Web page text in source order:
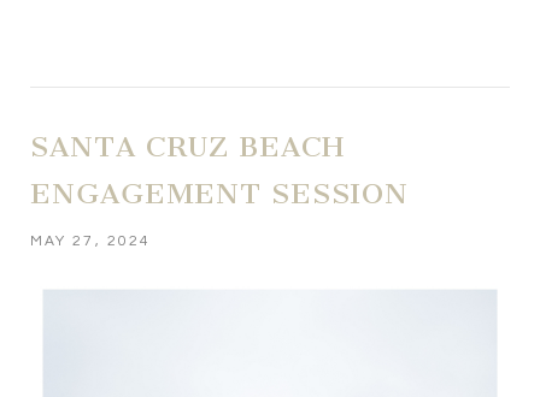
SANTA CRUZ BEACH
ENGAGEMENT SESSION
MAY 27, 2024